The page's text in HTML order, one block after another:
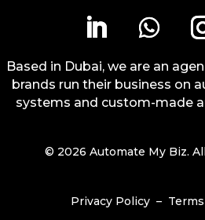
Based in Dubai, we are an
brands run their business on
systems and custom-made
© 2026 Automate My Biz.
Privacy Policy –